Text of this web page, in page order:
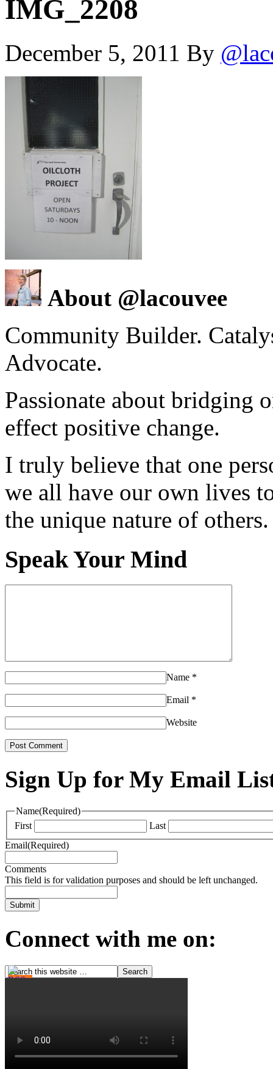
IMG_2208
December 5, 2011 By
About @lacouvee
Community Builder.
Advocate.
Passionate about bridging
effect positive change.
I truly believe that one
we all have our own lives
the unique nature of others.
Speak Your Mind
Name *
Email *
Website
Sign Up for My Email
Name(Required)
First
Last
Email(Required)
Comments
This field is for validation purposes and should be left unchanged.
Connect with me on: